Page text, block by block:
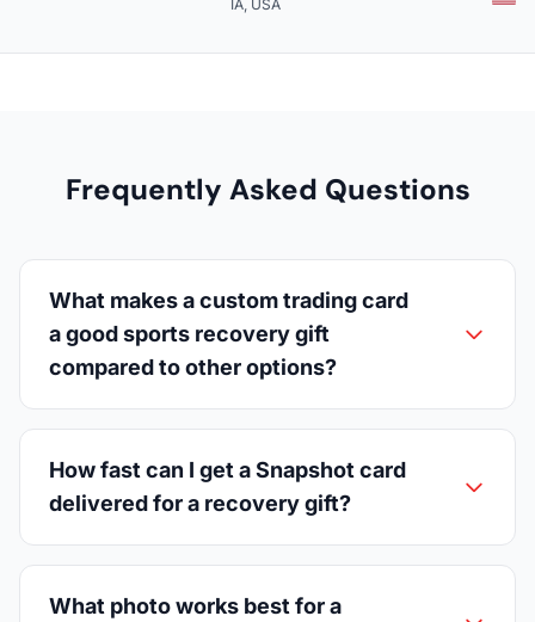
IA, USA
Frequently Asked Questions
What makes a custom trading card
a good sports recovery gift
compared to other options?
How fast can I get a Snapshot card
delivered for a recovery gift?
What photo works best for a